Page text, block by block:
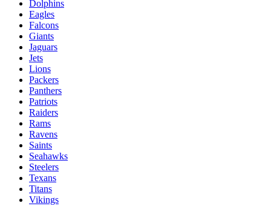
Dolphins
Eagles
Falcons
Giants
Jaguars
Jets
Lions
Packers
Panthers
Patriots
Raiders
Rams
Ravens
Saints
Seahawks
Steelers
Texans
Titans
Vikings